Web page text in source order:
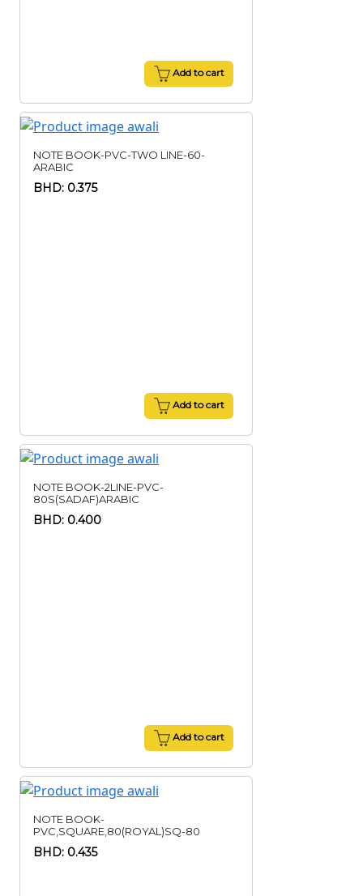
Add to cart
NOTE BOOK-PVC-TWO LINE-60-
ARABIC
BHD: 0.375
Add to cart
NOTE BOOK-2LINE-PVC-
80S(SADAF)ARABIC
BHD: 0.400
Add to cart
NOTE BOOK-
PVC,SQUARE,80(ROYAL)SQ-80
BHD: 0.435